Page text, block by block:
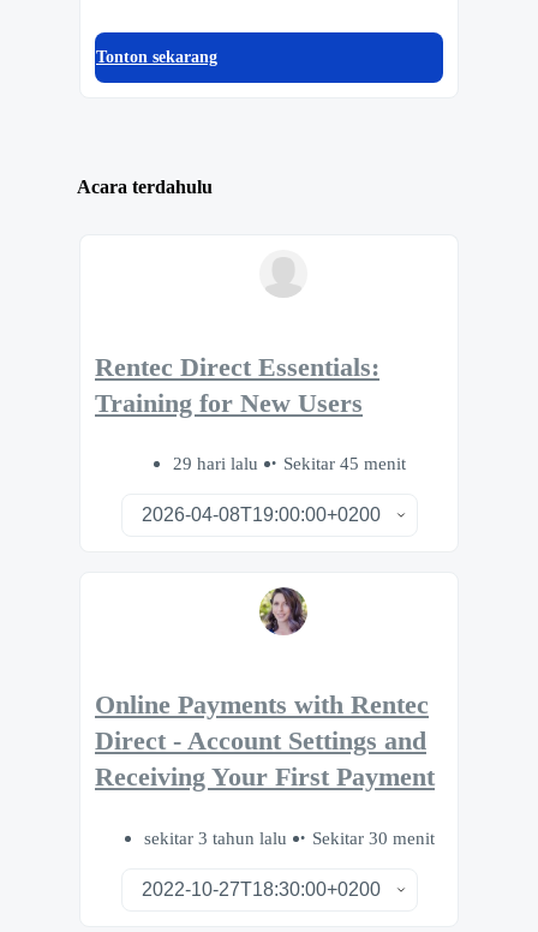
Tonton sekarang
Acara terdahulu
Rentec Direct Essentials:
Training for New Users
29 hari lalu Sekitar 45 menit
Online Payments with Rentec
Direct - Account Settings and
Receiving Your First Payment
sekitar 3 tahun lalu Sekitar 30 menit